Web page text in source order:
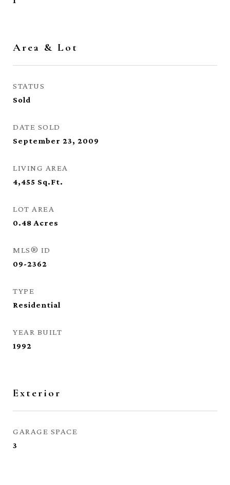
Area & Lot
STATUS
Sold
DATE SOLD
September 23, 2009
LIVING AREA
4,455 Sq.Ft.
LOT AREA
0.48 Acres
MLS® ID
09-2362
TYPE
Residential
YEAR BUILT
1992
Exterior
GARAGE SPACE
3